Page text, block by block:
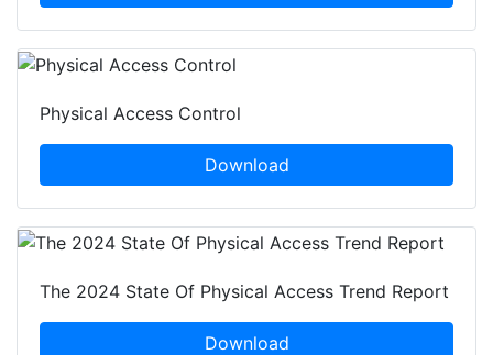
Physical Access Control
Download
The 2024 State Of Physical Access Trend Report
Download